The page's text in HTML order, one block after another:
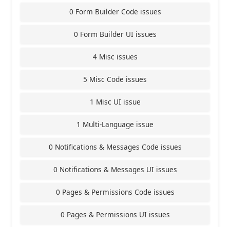
0 Form Builder Code issues
0 Form Builder UI issues
4 Misc issues
5 Misc Code issues
1 Misc UI issue
1 Multi-Language issue
0 Notifications & Messages Code issues
0 Notifications & Messages UI issues
0 Pages & Permissions Code issues
0 Pages & Permissions UI issues